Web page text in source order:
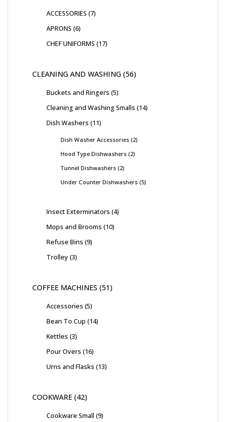
ACCESSORIES 7
APRONS 6
CHEF UNIFORMS 17
CLEANING AND WASHING 56
Buckets and Ringers 5
Cleaning and Washing Smalls 14
Dish Washers 11
Dish Washer Accessories 2
Hood Type Dishwashers 2
Tunnel Dishwashers 2
Under Counter Dishwashers 5
Insect Exterminators 4
Mops and Brooms 10
Refuse Bins 9
Trolley 3
COFFEE MACHINES 51
Accessories 5
Bean To Cup 14
Kettles 3
Pour Overs 16
Urns and Flasks 13
COOKWARE 42
Cookware Small 9